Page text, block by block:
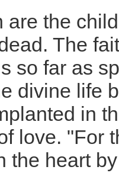
are the
The
so far as
divine life
in
love. "For
the heart